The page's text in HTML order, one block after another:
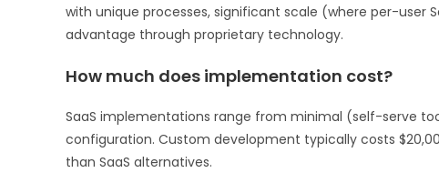
with unique processes, significant scale (where per-user
advantage through proprietary technology.
How much does implementation cost?
SaaS implementations range from minimal (self-serve
configuration. Custom development typically costs
than SaaS alternatives.